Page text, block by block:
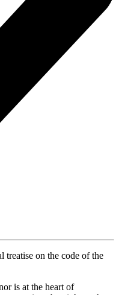
treatise on the code of the
is at the heart of